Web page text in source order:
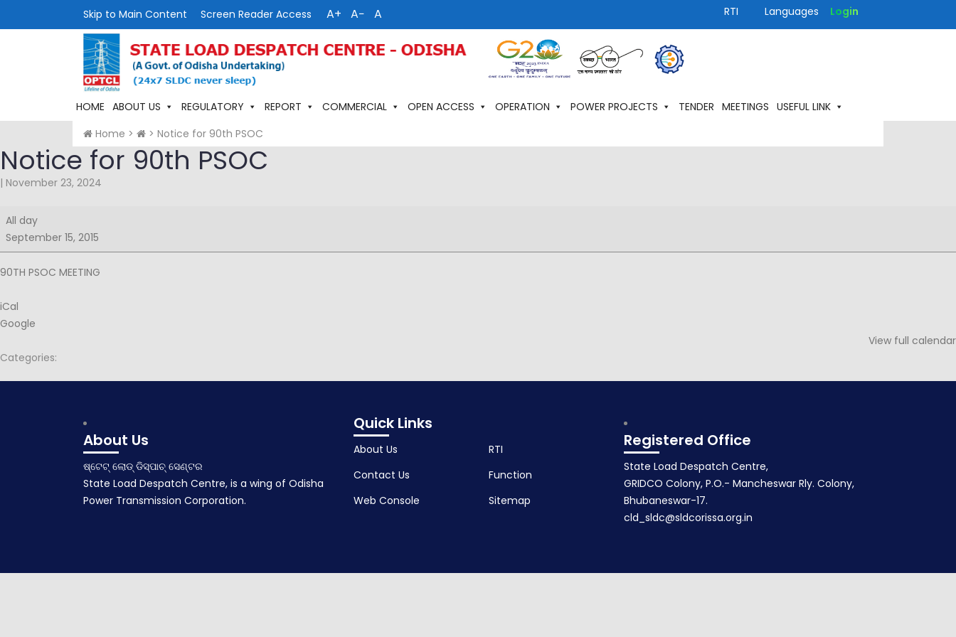
Skip to Main Content Screen Reader Access A+ A− A RTI Languages Login
HOME ABOUT US REGULATORY REPORT COMMERCIAL OPEN ACCESS OPERATION POWER PROJECTS TENDER MEETINGS USEFUL LINK
Home > > Notice for 90th PSOC
Notice for 90th PSOC
| November 23, 2024
Notice
for
90th
PSOC
All day
September 15, 2015
90TH PSOC MEETING
iCal
Google
View full calendar
Categories:
navigation
About Us
ଷ୍ଟେଟ୍ ଲୋଡ୍ ଡିସ୍ପାଚ୍ ସେଣ୍ଟର
State Load Despatch Centre, is a wing of Odisha
Power Transmission Corporation.
Quick Links
About Us
Contact Us
Web Console
RTI
Function
Sitemap
Registered Office
State Load Despatch Centre,
GRIDCO Colony, P.O.- Mancheswar Rly. Colony,
Bhubaneswar-17.
cld_sldc@sldcorissa.org.in